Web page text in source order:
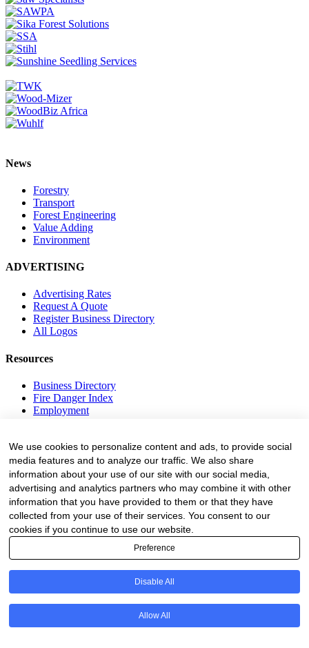
News
Forestry
Transport
Forest Engineering
Value Adding
Environment
ADVERTISING
Advertising Rates
Request A Quote
Register Business Directory
All Logos
Resources
Business Directory
Fire Danger Index
Employment
Events
Subscribe
Forestry Newsletter
Sawmilling Newsletter
Job Vacancy Notifications
Fevertree Media (Pty) Ltd offers PR, advertising and marketing
across its 3 industry specific web platforms; www.forestry.co.za,
www.timber.co.za and www.fevertreeemployment.co.za We have
thorough knowledge of the industry, its businesses, people, products
marketing companies, big and small, across the value chain for the
past 24 years.
We use cookies to personalize content and ads, to provide social
media features and to analyze our traffic. We also share
information about your use of our site with our social media,
advertising and analytics partners who may combine it with other
information that you have provided to them or that they have
collected from your use of their services. You consent to our
cookies if you continue to use our website.
Preference
Disable All
Allow All